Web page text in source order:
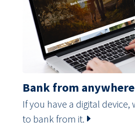
Bank from anywhere
If you have a digital
to bank from it.